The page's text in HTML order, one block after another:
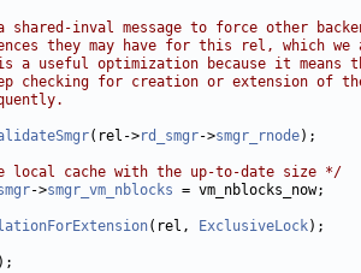
shared-inval message to force other
they may have for this rel, which we
a useful optimization because it means
checking for creation or extension of
(rel->rd_smgr->smgr_rnode
local cache with the up-to-date size */
->smgr_vm_nblocks
(rel, ExclusiveLock